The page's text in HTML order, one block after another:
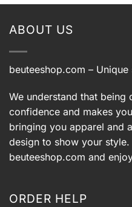
ABOUT US
beuteeshop.com – Unique
We understand that being
confidence and makes
bringing you apparel and
design to show your
beuteeshop.com and
ORDER HELP